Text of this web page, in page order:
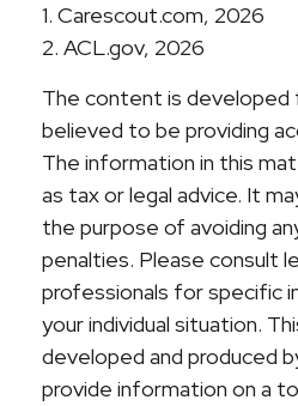
1. Carescout.com, 2026
2. ACL.gov, 2026
The content is developed
believed to be providing
The information in this
as tax or legal advice. It
the purpose of avoiding
penalties. Please consult
professionals for specific
your individual situation.
developed and produced
provide information on a